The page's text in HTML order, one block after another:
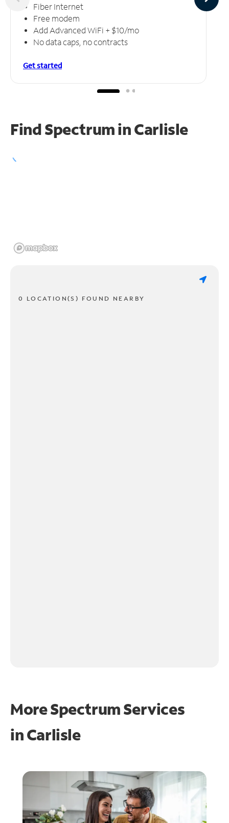
Fiber Internet
Free modem
Add Advanced WiFi + $10/mo
No data caps, no contracts
Get started
Find Spectrum in Carlisle
0 LOCATION(S) FOUND NEARBY
More Spectrum Services
inCarlisle